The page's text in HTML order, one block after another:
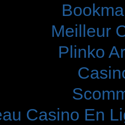
Meilleur
Plinko
Casino En